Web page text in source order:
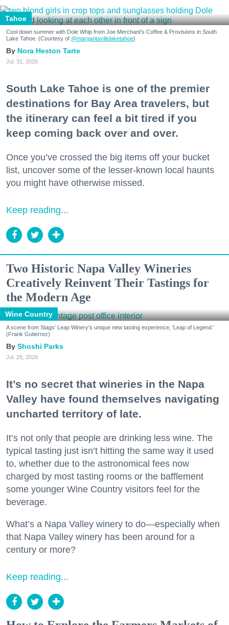
Tahoe
Cool down summer with Dole Whip from Joe Merchant's Coffee & Provisions in South
Lake Tahoe. (Courtesy of @margaritavillelaketahoe)
Nora Heston Tarte
Jul. 31, 2026
South Lake Tahoe is one of the premier
destinations for Bay Area travelers, but
the itinerary can feel a bit tired if you
keep coming back over and over.
Once you’ve crossed the big items off your bucket
list, uncover some of the lesser-known local haunts
you might have otherwise missed.
Keep reading...
Two Historic Napa Valley Wineries
Creatively Reinvent Their Tastings for
the Modern Age
Wine Country
A scene from Stags' Leap Winery's unique new tasting experience, 'Leap of Legend.'
(Frank Gutierrez)
Shoshi Parks
Jul. 29, 2026
It’s no secret that wineries in the Napa
Valley have found themselves navigating
uncharted territory of late.
It’s not only that people are drinking less wine. The
typical tasting just isn’t hitting the same way it used
to, whether due to the astronomical fees now
charged by most tasting rooms or the bafflement
some younger Wine Country visitors feel for the
beverage.
What’s a Napa Valley winery to do—especially when
that Napa Valley winery has been around for a
century or more?
Keep reading...